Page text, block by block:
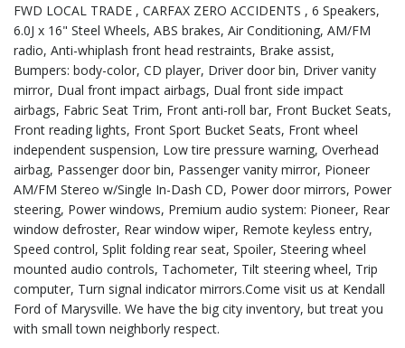
FWD LOCAL TRADE , CARFAX ZERO ACCIDENTS , 6 Speakers,
6.0J x 16" Steel Wheels, ABS brakes, Air Conditioning, AM/FM
radio, Anti-whiplash front head restraints, Brake assist,
Bumpers: body-color, CD player, Driver door bin, Driver vanity
mirror, Dual front impact airbags, Dual front side impact
airbags, Fabric Seat Trim, Front anti-roll bar, Front Bucket Seats,
Front reading lights, Front Sport Bucket Seats, Front wheel
independent suspension, Low tire pressure warning, Overhead
airbag, Passenger door bin, Passenger vanity mirror, Pioneer
AM/FM Stereo w/Single In-Dash CD, Power door mirrors, Power
steering, Power windows, Premium audio system: Pioneer, Rear
window defroster, Rear window wiper, Remote keyless entry,
Speed control, Split folding rear seat, Spoiler, Steering wheel
mounted audio controls, Tachometer, Tilt steering wheel, Trip
computer, Turn signal indicator mirrors.Come visit us at Kendall
Ford of Marysville. We have the big city inventory, but treat you
with small town neighborly respect.